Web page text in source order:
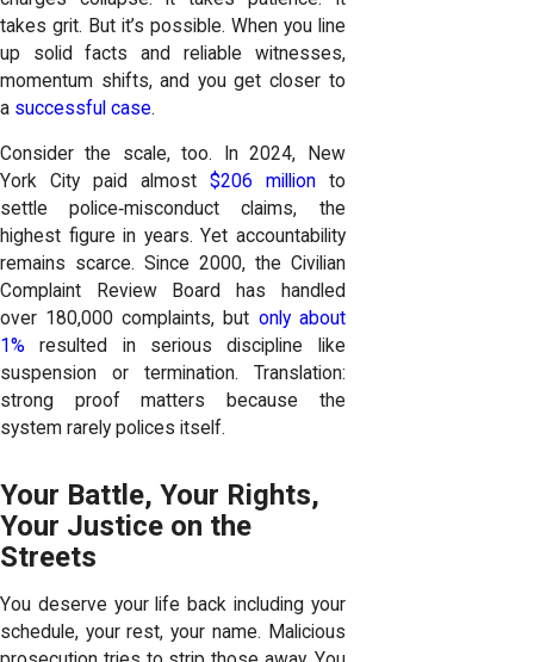
takes grit. But it’s possible. When you line
up solid facts and reliable witnesses,
momentum shifts, and you get closer to
a successful case.
Consider the scale, too. In 2024, New
York City paid almost $206 millionto
settle police‑misconduct claims, the
highest figure in years. Yet accountability
remains scarce. Since 2000, the Civilian
Complaint Review Board has handled
over 180,000 complaints, but only about
1% resulted in serious discipline like
suspension or termination. Translation:
strong proof matters because the
system rarely polices itself.
Your Battle, Your Rights,
Your Justice on the
Streets
You deserve your life back including your
schedule, your rest, your name. Malicious